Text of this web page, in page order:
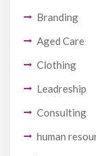
Branding
Aged Care
Clothing
Leadreship
Consulting
human